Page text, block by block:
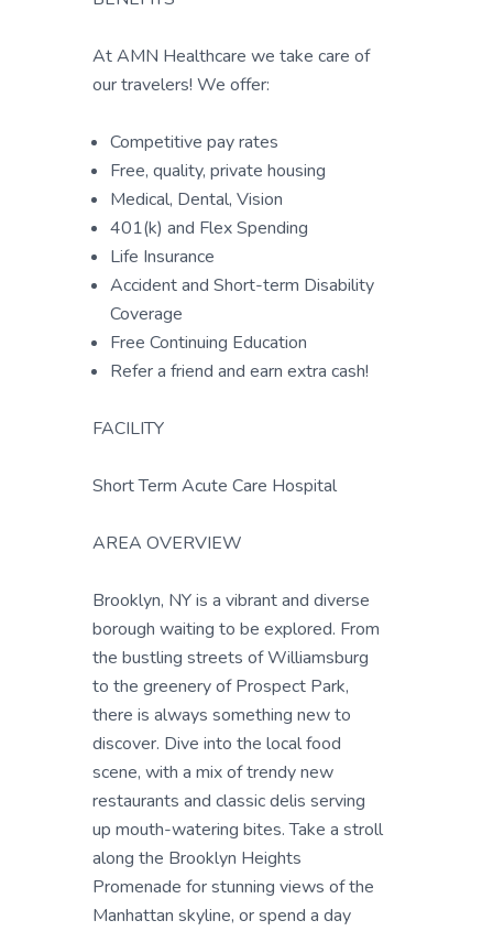
At AMN Healthcare we take care of
our travelers! We offer:
Competitive pay rates
Free, quality, private housing
Medical, Dental, Vision
401(k) and Flex Spending
Life Insurance
Accident and Short-term Disability
Coverage
Free Continuing Education
Refer a friend and earn extra cash!
FACILITY
Short Term Acute Care Hospital
AREA OVERVIEW
Brooklyn, NY is a vibrant and diverse
borough waiting to be explored. From
the bustling streets of Williamsburg
to the greenery of Prospect Park,
there is always something new to
discover. Dive into the local food
scene, with a mix of trendy new
restaurants and classic delis serving
up mouth-watering bites. Take a stroll
along the Brooklyn Heights
Promenade for stunning views of the
Manhattan skyline, or spend a day